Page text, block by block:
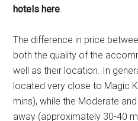
hotels here.
The difference in price
both the quality of the
well as their location. In
located very close to Magic
mins), while the Moderate
away (approximately 30-40